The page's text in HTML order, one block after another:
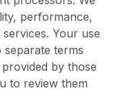
performance,
Your use
terms
by those
to review them